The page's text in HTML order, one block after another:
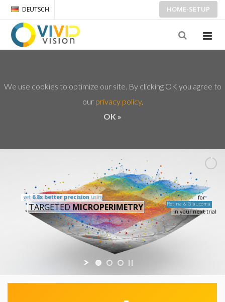
DEUTSCH HOME-SETUP
We use cookies to optimize our site. By clicking OK you agree to
our privacy policy
OK »
get 6.8x better precision using
TARGETEDMICROPERIMETRY
for
Retina & Glaucoma
in your next trial